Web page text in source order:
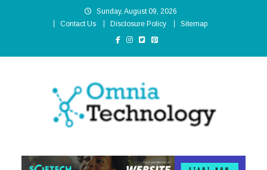
Sunday, August 09, 2026
Contact Us
Disclosure Policy Sitemap